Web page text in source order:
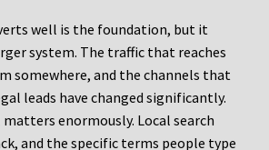
well is the foundation, but it
system. The traffic that reaches
somewhere, and the channels that
leads have changed significantly.
enormously. Local search
and the specific terms people type